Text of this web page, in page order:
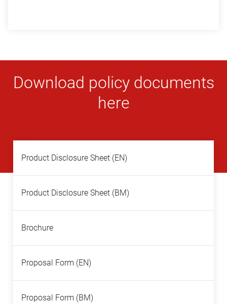
Download policy documents
here
Product Disclosure Sheet (EN)
Product Disclosure Sheet (BM)
Brochure
Proposal Form (EN)
Proposal Form (BM)